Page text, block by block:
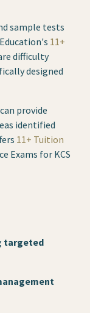
sample tests
11+
difficulty
designed
provide
identified
11+ Tuition
Exams for KCS
targeted